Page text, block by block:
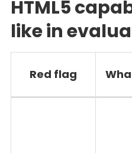
HTML5
like in
Red flag